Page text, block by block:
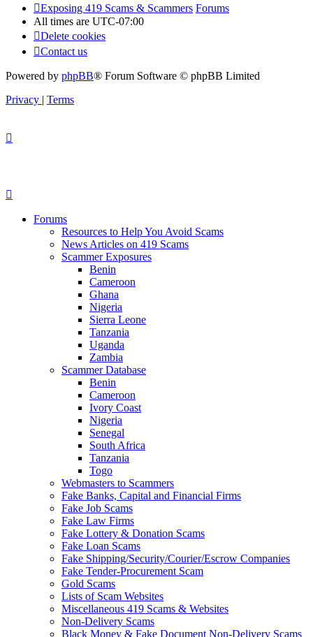
Exposing 419 Scams & Scammers Forums
All times are UTC-07:00
Delete cookies
Contact us
Powered by phpBB® Forum Software © phpBB Limited
Privacy | Terms
Forums
Resources to Help You Avoid Scams
News Articles on 419 Scams
Scammer Exposures
Benin
Cameroon
Ghana
Nigeria
Sierra Leone
Tanzania
Uganda
Zambia
Scammer Database
Benin
Cameroon
Ivory Coast
Nigeria
Senegal
South Africa
Tanzania
Togo
Webmasters to Scammers
Fake Banks, Capital and Financial Firms
Fake Job Scams
Fake Law Firms
Fake Lottery & Donation Scams
Fake Loan Scams
Fake Shipping/Security/Courier/Escrow Companies
Fake Tender-Procurement Scam
Gold Scams
Lists of Scam Websites
Miscellaneous 419 Scams & Websites
Non-Delivery Scams
Black Money & Fake Document Non-Delivery Scams